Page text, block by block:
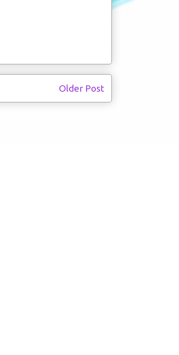
Older Post